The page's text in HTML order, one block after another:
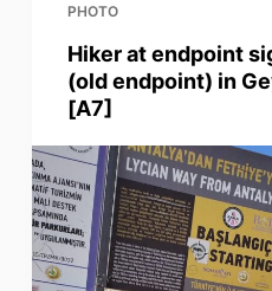
PHOTO
Hiker at endpoint
(old endpoint) in
[A7]